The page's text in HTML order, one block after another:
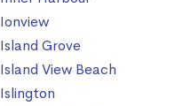
Ionview
Island Grove
Island View Beach
Islington